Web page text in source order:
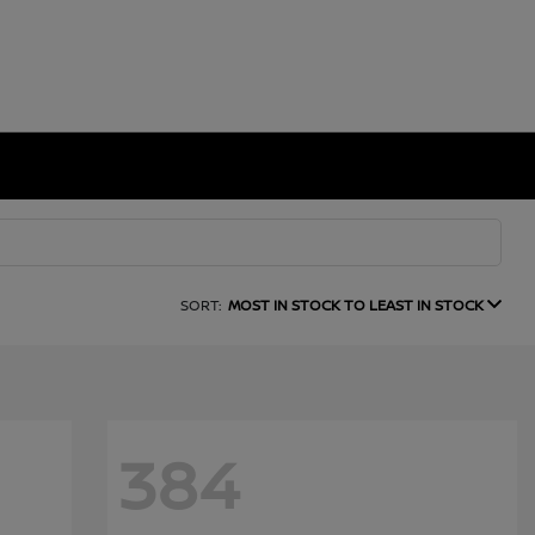
SORT: MOST IN STOCK TO LEAST IN STOCK
384